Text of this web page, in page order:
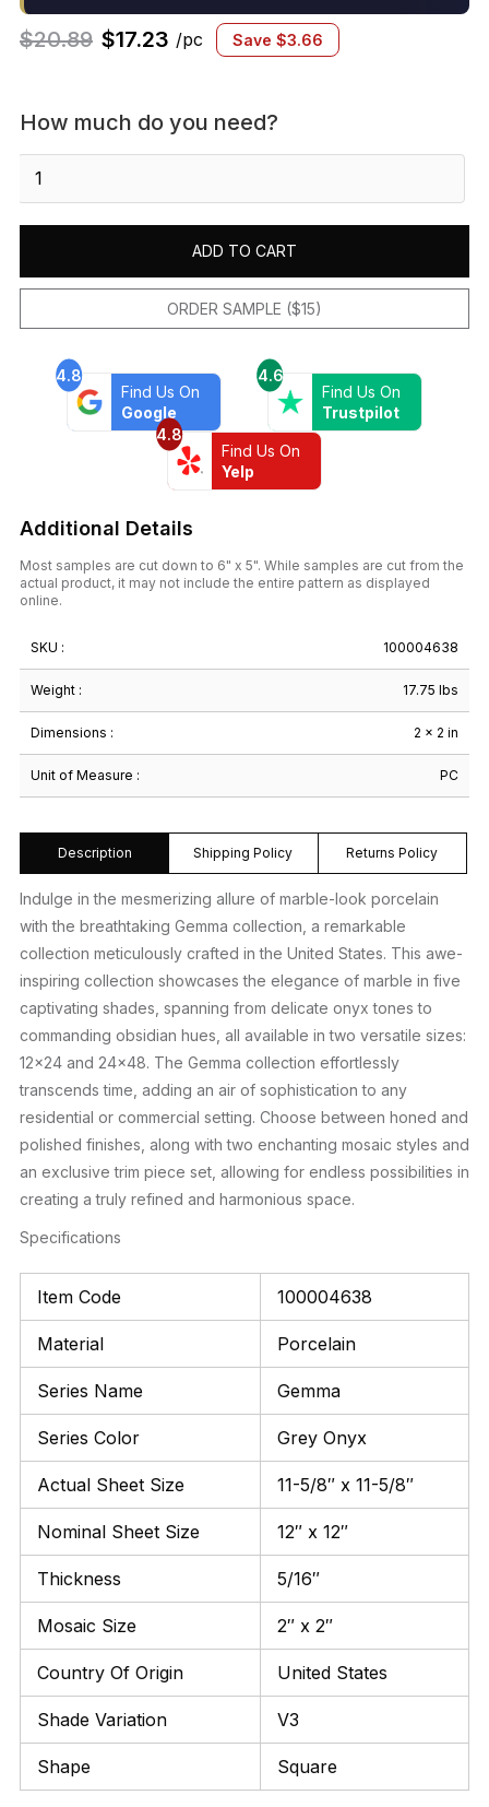
$20.89 $17.23 /pc Save $3.66
How much do you need?
Porcelain
in
Onyx
quantity
ADD TO CART
ORDER SAMPLE ($15)
4.8
Find Us On
Google
4.6
Find Us On
Trustpilot
4.8
Find Us On
Yelp
Additional Details
Most samples are cut down to 6" x 5". While samples are cut from the
actual product, it may not include the entire pattern as displayed
online.
SKU : 100004638
Weight : 17.75 lbs
Dimensions : 2 × 2 in
Unit of Measure : PC
Description Shipping Policy Returns Policy
Indulge in the mesmerizing allure of marble-look porcelain
with the breathtaking Gemma collection, a remarkable
collection meticulously crafted in the United States. This awe-
inspiring collection showcases the elegance of marble in five
captivating shades, spanning from delicate onyx tones to
commanding obsidian hues, all available in two versatile sizes:
12×24 and 24×48. The Gemma collection effortlessly
transcends time, adding an air of sophistication to any
residential or commercial setting. Choose between honed and
polished finishes, along with two enchanting mosaic styles and
an exclusive trim piece set, allowing for endless possibilities in
creating a truly refined and harmonious space.
Specifications
Item Code 100004638
Material Porcelain
Series Name Gemma
Series Color Grey Onyx
Actual Sheet Size 11-5/8″ x 11-5/8″
Nominal Sheet Size 12″ x 12″
Thickness 5/16″
Mosaic Size 2″ x 2″
Country Of Origin United States
Shade Variation V3
Shape Square